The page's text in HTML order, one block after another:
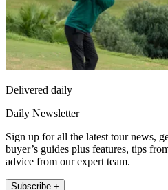
Delivered daily
Daily Newsletter
Sign up for all the latest tour news,
buyer’s guides plus features, tips
advice from our expert team.
Subscribe +